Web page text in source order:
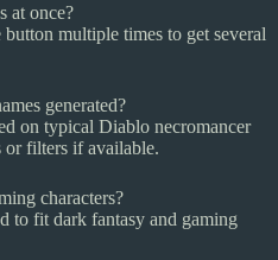
at once?
multiple times to get several
generated?
on typical Diablo necromancer
or filters if available.
characters?
to fit dark fantasy and gaming